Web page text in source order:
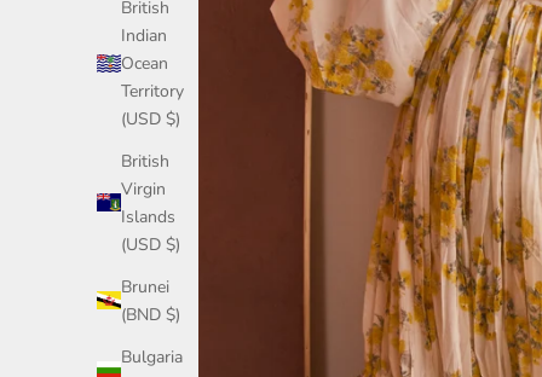
British
Indian
Ocean
Territory
(USD $)
British
Virgin
Islands
(USD $)
Brunei
(BND $)
Bulgaria